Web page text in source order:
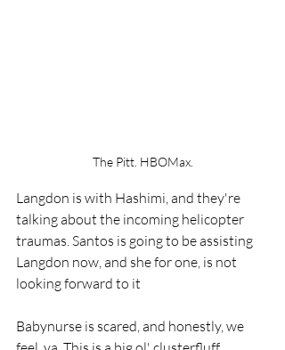
The Pitt. HBOMax.
Langdon is with Hashimi, and they're
talking about the incoming helicopter
traumas. Santos is going to be assisting
Langdon now, and she for one, is not
looking forward to it
Babynurse is scared, and honestly, we